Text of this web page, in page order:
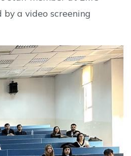
by a video screening